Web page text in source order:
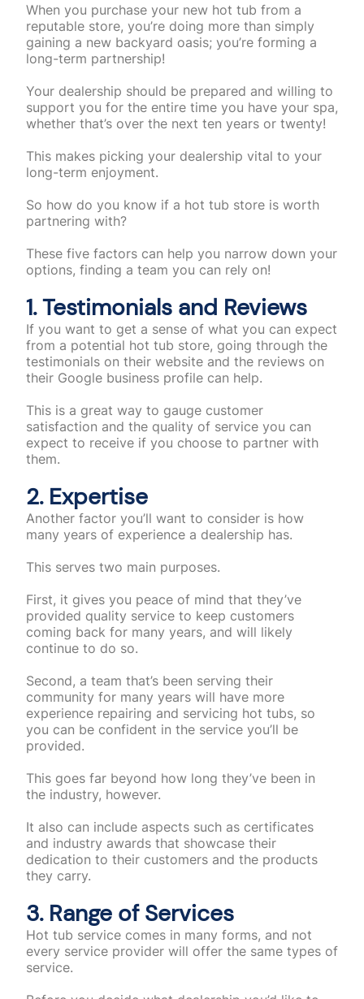
When you purchase your new hot tub from a
reputable store, you’re doing more than simply
gaining a new backyard oasis; you’re forming a
long-term partnership!
Your dealership should be prepared and willing to
support you for the entire time you have your spa,
whether that’s over the next ten years or twenty!
This makes picking your dealership vital to your
long-term enjoyment.
So how do you know if a hot tub store is worth
partnering with?
These five factors can help you narrow down your
options, finding a team you can rely on!
1. Testimonials and Reviews
If you want to get a sense of what you can expect
from a potential hot tub store, going through the
testimonials on their website and the reviews on
their Google business profile can help.
This is a great way to gauge customer
satisfaction and the quality of service you can
expect to receive if you choose to partner with
them.
2. Expertise
Another factor you’ll want to consider is how
many years of experience a dealership has.
This serves two main purposes.
First, it gives you peace of mind that they’ve
provided quality service to keep customers
coming back for many years, and will likely
continue to do so.
Second, a team that’s been serving their
community for many years will have more
experience repairing and servicing hot tubs, so
you can be confident in the service you’ll be
provided.
This goes far beyond how long they’ve been in
the industry, however.
It also can include aspects such as certificates
and industry awards that showcase their
dedication to their customers and the products
they carry.
3. Range of Services
Hot tub service comes in many forms, and not
every service provider will offer the same types of
service.